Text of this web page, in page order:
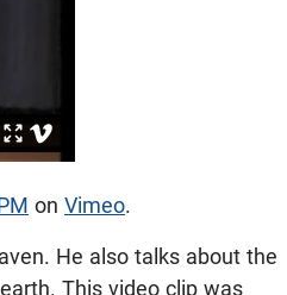
on Vimeo.
He also talks about the
This video clip was